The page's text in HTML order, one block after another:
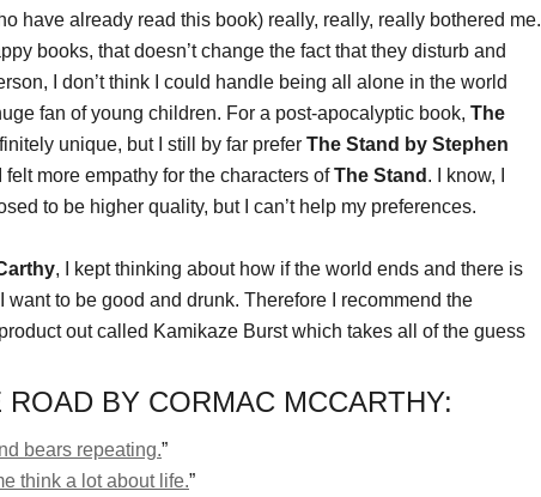
have already read this book) really, really, really bothered me.
books, that doesn’t change the fact that they disturb and
I don’t think I could handle being all alone in the world
fan of young children. For a post-apocalyptic book, The
unique, but I still by far prefer The Stand by Stephen
more empathy for the characters ofThe Stand . I know, I
to be higher quality, but I can’t help my preferences.
, I kept thinking about how if the world ends and there is
to be good and drunk. Therefore I recommend the
out called Kamikaze Burst which takes all of the guess
BY CORMAC MCCARTHY:
bears repeating.”
think a lot about life.”